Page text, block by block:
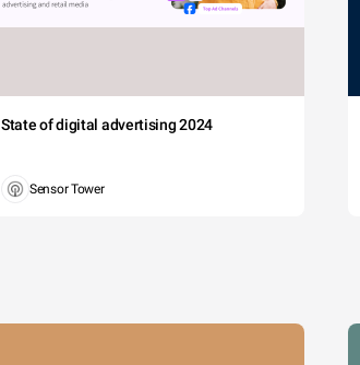
State of digital advertising 2024
Sensor Tower